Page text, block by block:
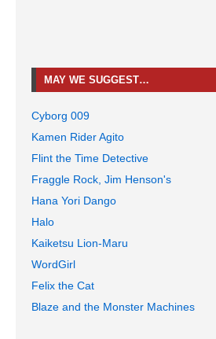
MAY WE SUGGEST…
Cyborg 009
Kamen Rider Agito
Flint the Time Detective
Fraggle Rock, Jim Henson's
Hana Yori Dango
Halo
Kaiketsu Lion-Maru
WordGirl
Felix the Cat
Blaze and the Monster Machines